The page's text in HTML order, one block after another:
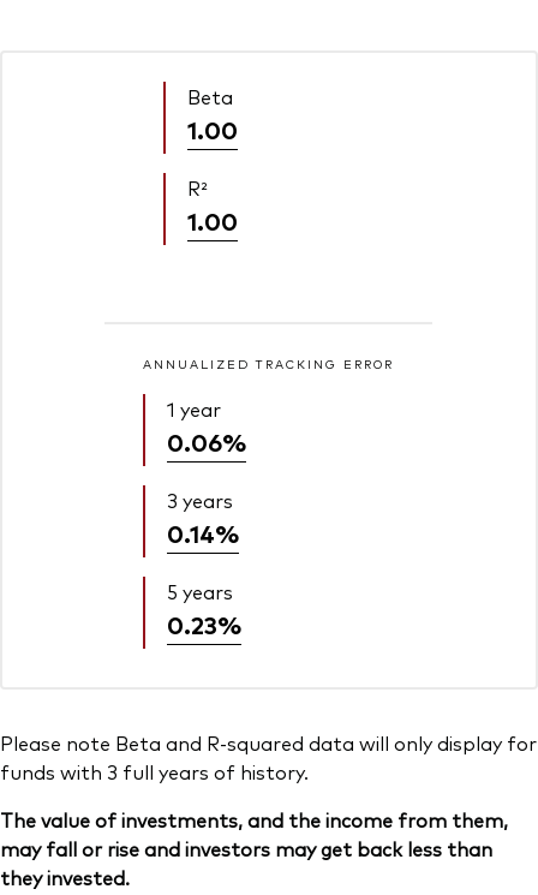
Beta
1.00
R²
1.00
ANNUALIZED TRACKING ERROR
1 year
0.06%
3 years
0.14%
5 years
0.23%
Please note Beta and R-squared data will only display for
funds with 3 full years of history.
The value of investments, and the income from them,
may fall or rise and investors may get back less than
they invested.